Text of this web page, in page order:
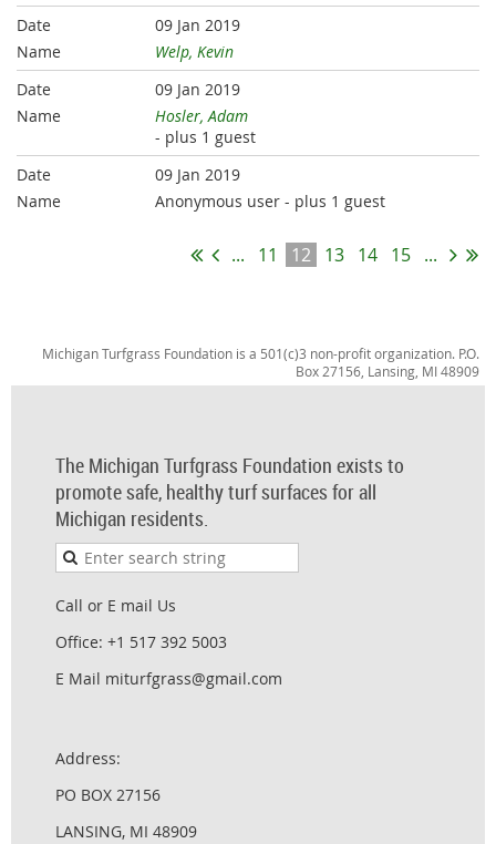
09 Jan 2019
Welp, Kevin
09 Jan 2019
Hosler, Adam
- plus 1 guest
09 Jan 2019
Anonymous user - plus 1 guest
... 11 12 13 14 15 ...
Michigan Turfgrass Foundation is a 501(c)3 non-profit organization. P.O.
Box 27156, Lansing, MI 48909
The Michigan Turfgrass Foundation exists to
promote safe, healthy turf surfaces for all
Michigan residents.
Call or E mail Us
Office: +1 517 392 5003
E Mail miturfgrass@gmail.com
Address:
PO BOX 27156
LANSING, MI 48909